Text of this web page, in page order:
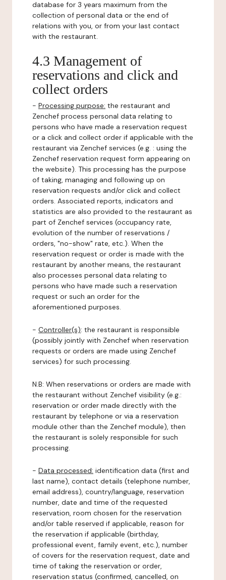
database for 3 years maximum from the
collection of personal data or the end of
relations with you, or from your last contact
with the restaurant.
4.3 Management of
reservations and click and
collect orders
- Processing purpose: the restaurant and
Zenchef process personal data relating to
persons who have made a reservation request
or a click and collect order if applicable with the
restaurant via Zenchef services (e.g. : using the
Zenchef reservation request form appearing on
the website). This processing has the purpose
of taking, managing and following up on
reservation requests and/or click and collect
orders. Associated reports, indicators and
statistics are also provided to the restaurant as
part of Zenchef services (occupancy rate,
evolution of the number of reservations /
orders, "no-show" rate, etc.). When the
reservation request or order is made with the
restaurant by another means, the restaurant
also processes personal data relating to
persons who have made such a reservation
request or such an order for the
aforementioned purposes.
- Controller(s): the restaurant is responsible
(possibly jointly with Zenchef when reservation
requests or orders are made using Zenchef
services) for such processing.
N.B: When reservations or orders are made with
the restaurant without Zenchef visibility (e.g.:
reservation or order made directly with the
restaurant by telephone or via a reservation
module other than the Zenchef module), then
the restaurant is solely responsible for such
processing.
- Data processed: identification data (first and
last name), contact details (telephone number,
email address), country/language, reservation
number, date and time of the requested
reservation, room chosen for the reservation
and/or table reserved if applicable, reason for
the reservation if applicable (birthday,
professional event, family event, etc.), number
of covers for the reservation request, date and
time of taking the reservation or order,
reservation status (confirmed, cancelled, on